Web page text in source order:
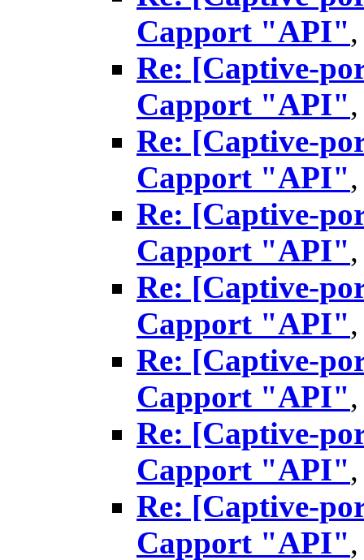
Capport "API"
Re: [Captive-
Capport "API"
Re: [Captive-
Capport "API"
Re: [Captive-
Capport "API"
Re: [Captive-
Capport "API"
Re: [Captive-
Capport "API"
Re: [Captive-
Capport "API"
Re: [Captive-
Capport "API"